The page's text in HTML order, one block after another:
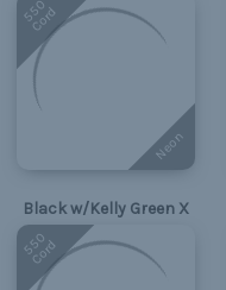
550
Cord
Neon
Black w/Kelly Green X
550
Cord